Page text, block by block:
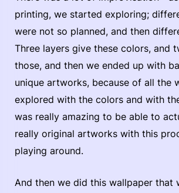
printing, we started exploring;
were not so planned, and then
Three layers give these colors, and
those, and then we ended up with
unique artworks, because of all the
explored with the colors and with
was really amazing to be able to
really original artworks with this
playing around.
And then we did this wallpaper that